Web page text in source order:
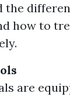
the
how to
are